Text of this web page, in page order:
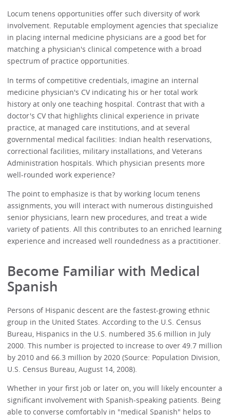
Locum tenens opportunities offer such diversity of work
involvement. Reputable employment agencies that specialize
in placing internal medicine physicians are a good bet for
matching a physician's clinical competence with a broad
spectrum of practice opportunities.
In terms of competitive credentials, imagine an internal
medicine physician's CV indicating his or her total work
history at only one teaching hospital. Contrast that with a
doctor's CV that highlights clinical experience in private
practice, at managed care institutions, and at several
governmental medical facilities: Indian health reservations,
correctional facilities, military installations, and Veterans
Administration hospitals. Which physician presents more
well-rounded work experience?
The point to emphasize is that by working locum tenens
assignments, you will interact with numerous distinguished
senior physicians, learn new procedures, and treat a wide
variety of patients. All this contributes to an enriched learning
experience and increased well roundedness as a practitioner.
Become Familiar with Medical
Spanish
Persons of Hispanic descent are the fastest-growing ethnic
group in the United States. According to the U.S. Census
Bureau, Hispanics in the U.S. numbered 35.6 million in July
2000. This number is projected to increase to over 49.7 million
by 2010 and 66.3 million by 2020 (Source: Population Division,
U.S. Census Bureau, August 14, 2008).
Whether in your first job or later on, you will likely encounter a
significant involvement with Spanish-speaking patients. Being
able to converse comfortably in "medical Spanish" helps to